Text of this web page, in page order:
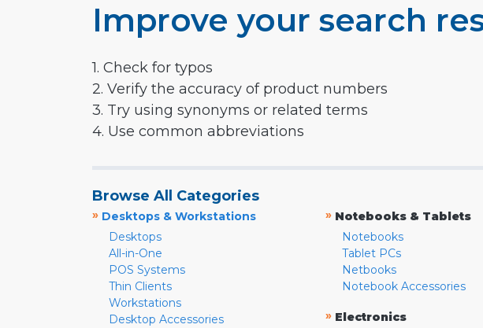
Improve your search
1. Check for typos
2. Verify the accuracy of product numbers
3. Try using synonyms or related terms
4. Use common abbreviations
Browse All Categories
» Desktops & Workstations
Desktops
All-in-One
POS Systems
Thin Clients
Workstations
Desktop Accessories
» Notebooks & Tablets
Notebooks
Tablet PCs
Netbooks
Notebook Accessories
» Electronics